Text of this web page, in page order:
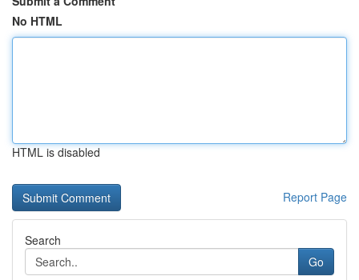
No HTML
HTML is disabled
Report Page
Search
Go